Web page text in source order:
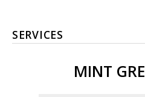
SERVICES
MINT